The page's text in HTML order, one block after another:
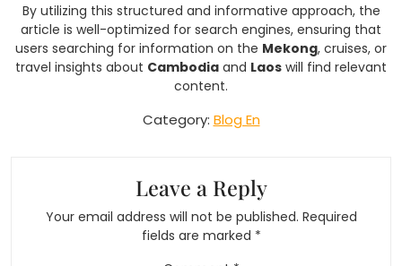
By utilizing this structured and informative approach, the
article is well-optimized for search engines, ensuring that
users searching for information on the Mekong, cruises, or
travel insights about Cambodia and Laos will find relevant
content.
Category: Blog En
Leave a Reply
Your email address will not be published. Required
fields are marked *